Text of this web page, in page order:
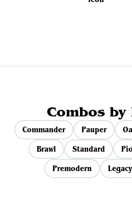
Combos by
Commander Pauper
Brawl
Standard
Premodern
Legacy